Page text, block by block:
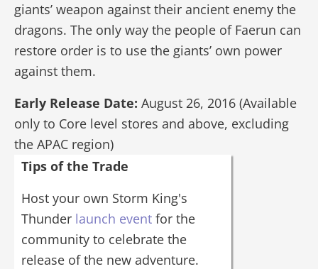
giants’ weapon against their ancient enemy the
dragons. The only way the people of Faerun can
restore order is to use the giants’ own power
against them.
Early Release Date: August 26, 2016 (Available
only to Core level stores and above, excluding
the APAC region)
Tips of the Trade
Host your own Storm King's
Thunder launch event for the
community to celebrate the
release of the new adventure.